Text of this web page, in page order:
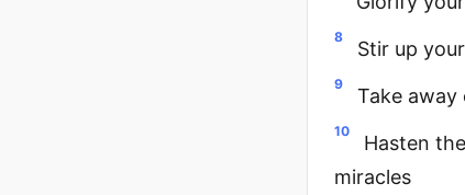
8
Stir up
9
Take
10
Hasten
miracles